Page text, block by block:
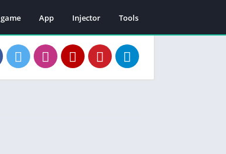
game App Injector Tools